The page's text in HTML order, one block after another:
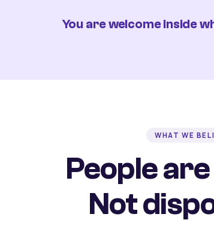
You are welcome inside
WHAT WE
People
Not